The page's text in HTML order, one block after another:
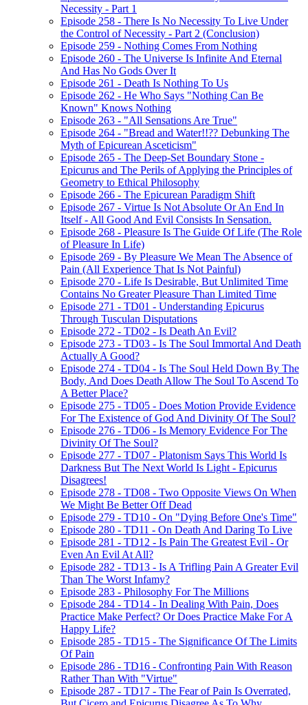
Necessity - Part 1
Episode 258 - There Is No Necessity To Live Under
the Control of Necessity - Part 2 (Conclusion)
Episode 259 - Nothing Comes From Nothing
Episode 260 - The Universe Is Infinite And Eternal
And Has No Gods Over It
Episode 261 - Death Is Nothing To Us
Episode 262 - He Who Says "Nothing Can Be
Known" Knows Nothing
Episode 263 - "All Sensations Are True"
Episode 264 - "Bread and Water!!?? Debunking The
Myth of Epicurean Asceticism"
Episode 265 - The Deep-Set Boundary Stone -
Epicurus and The Perils of Applying the Principles of
Geometry to Ethical Philosophy
Episode 266 - The Epicurean Paradigm Shift
Episode 267 - Virtue Is Not Absolute Or An End In
Itself - All Good And Evil Consists In Sensation.
Episode 268 - Pleasure Is The Guide Of Life (The Role
of Pleasure In Life)
Episode 269 - By Pleasure We Mean The Absence of
Pain (All Experience That Is Not Painful)
Episode 270 - Life Is Desirable, But Unlimited Time
Contains No Greater Pleasure Than Limited Time
Episode 271 - TD01 - Understanding Epicurus
Through Tusculan Disputations
Episode 272 - TD02 - Is Death An Evil?
Episode 273 - TD03 - Is The Soul Immortal And Death
Actually A Good?
Episode 274 - TD04 - Is The Soul Held Down By The
Body, And Does Death Allow The Soul To Ascend To
A Better Place?
Episode 275 - TD05 - Does Motion Provide Evidence
For The Existence of God And Divinity Of The Soul?
Episode 276 - TD06 - Is Memory Evidence For The
Divinity Of The Soul?
Episode 277 - TD07 - Platonism Says This World Is
Darkness But The Next World Is Light - Epicurus
Disagrees!
Episode 278 - TD08 - Two Opposite Views On When
We Might Be Better Off Dead
Episode 279 - TD10 - On "Dying Before One's Time"
Episode 280 - TD11 - On Death And Daring To Live
Episode 281 - TD12 - Is Pain The Greatest Evil - Or
Even An Evil At All?
Episode 282 - TD13 - Is A Trifling Pain A Greater Evil
Than The Worst Infamy?
Episode 283 - Philosophy For The Millions
Episode 284 - TD14 - In Dealing With Pain, Does
Practice Make Perfect? Or Does Practice Make For A
Happy Life?
Episode 285 - TD15 - The Significance Of The Limits
Of Pain
Episode 286 - TD16 - Confronting Pain With Reason
Rather Than With "Virtue"
Episode 287 - TD17 - The Fear of Pain Is Overrated,